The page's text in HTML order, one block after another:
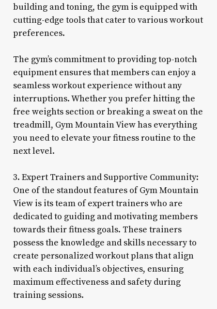
building and toning, the gym is equipped with
cutting-edge tools that cater to various workout
preferences.
The gym’s commitment to providing top-notch
equipment ensures that members can enjoy a
seamless workout experience without any
interruptions. Whether you prefer hitting the
free weights section or breaking a sweat on the
treadmill, Gym Mountain View has everything
you need to elevate your fitness routine to the
next level.
3. Expert Trainers and Supportive Community:
One of the standout features of Gym Mountain
View is its team of expert trainers who are
dedicated to guiding and motivating members
towards their fitness goals. These trainers
possess the knowledge and skills necessary to
create personalized workout plans that align
with each individual’s objectives, ensuring
maximum effectiveness and safety during
training sessions.